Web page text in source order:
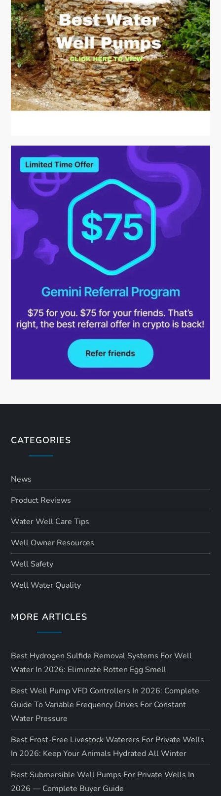
CATEGORIES
News
Product Reviews
Water Well Care Tips
Well Owner Resources
Well Safety
Well Water Quality
MORE ARTICLES
Best Hydrogen Sulfide Removal Systems For Well
Water In 2026: Eliminate Rotten Egg Smell
Best Well Pump VFD Controllers In 2026: Complete
Guide To Variable Frequency Drives For Constant
Water Pressure
Best Frost-Free Livestock Waterers For Private Wells
In 2026: Keep Your Animals Hydrated All Winter
Best Submersible Well Pumps For Private Wells In
2026 — Complete Buyer Guide